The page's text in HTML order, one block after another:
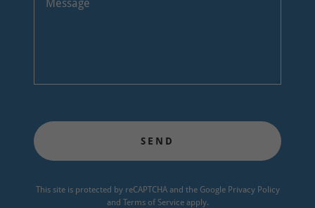
SEND
This site is protected by reCAPTCHA and the Google Privacy Policy
and Terms of Serviceapply.